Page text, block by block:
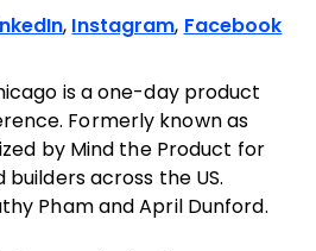
, Instagram, Facebook
is a one-day product
Formerly known as
by Mind the Product for
across the US.
Pham and April Dunford.